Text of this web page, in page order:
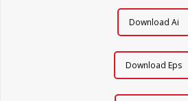
Download Ai
Download Eps